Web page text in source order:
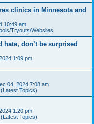
clinics in Minnesota and
10:49 am
Tryouts/Websites
hate, don’t be surprised
1:09 pm
04, 2024 7:08 am
Topics)
1:20 pm
Topics)